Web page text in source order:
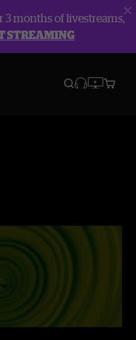
3 months of livestreams,
STREAMING